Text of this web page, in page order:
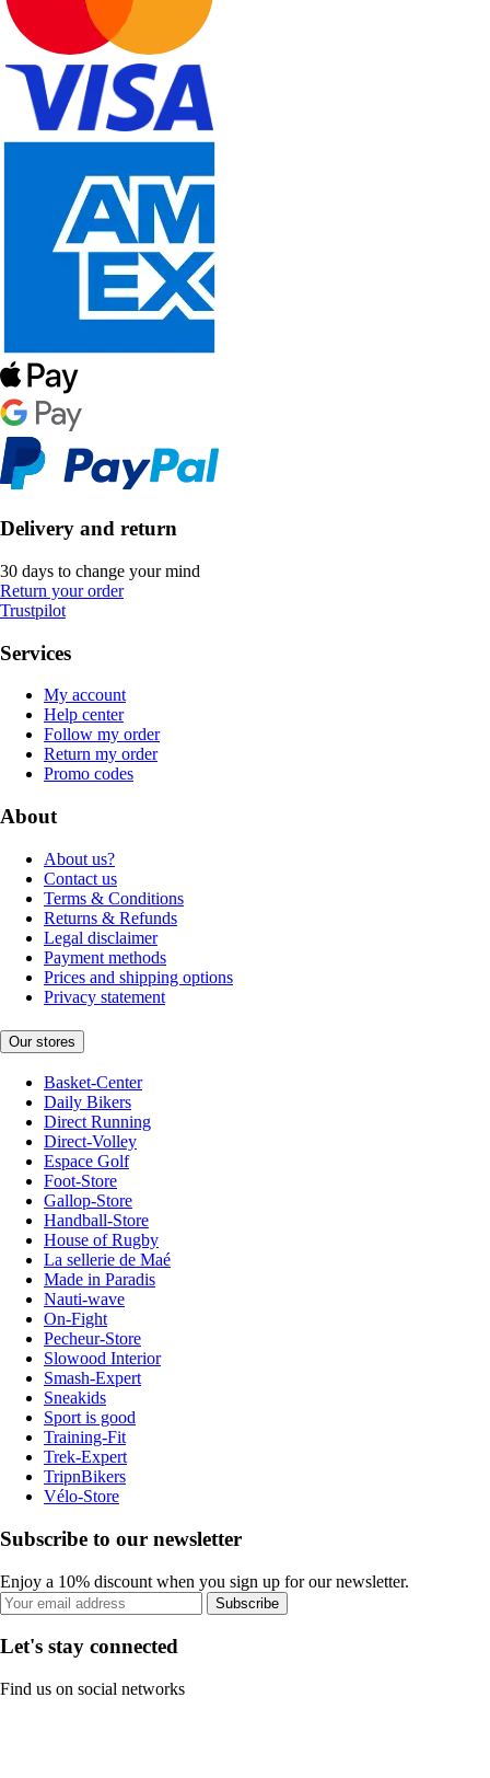
Delivery and return
30 days to change your mind
Return your order
Trustpilot
Services
My account
Help center
Follow my order
Return my order
Promo codes
About
About us?
Contact us
Terms & Conditions
Returns & Refunds
Legal disclaimer
Payment methods
Prices and shipping options
Privacy statement
Our stores
Basket-Center
Daily Bikers
Direct Running
Direct-Volley
Espace Golf
Foot-Store
Gallop-Store
Handball-Store
House of Rugby
La sellerie de Maé
Made in Paradis
Nauti-wave
On-Fight
Pecheur-Store
Slowood Interior
Smash-Expert
Sneakids
Sport is good
Training-Fit
Trek-Expert
TripnBikers
Vélo-Store
Subscribe to our newsletter
Enjoy a 10% discount when you sign up for our newsletter.
Subscribe
Let's stay connected
Find us on social networks